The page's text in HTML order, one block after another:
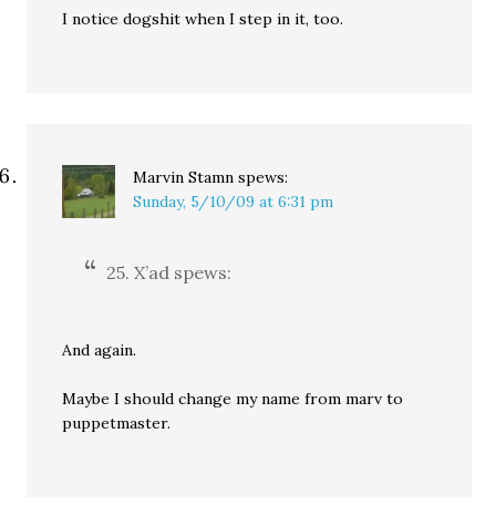
I notice dogshit when I step in it, too.
Marvin Stamn spews:
Sunday, 5/10/09 at 6:31 pm
25. X’ad spews:
And again.
Maybe I should change my name from marv to
puppetmaster.